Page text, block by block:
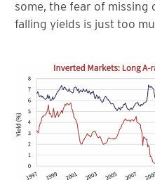
some, the fear of
falling yields is just too